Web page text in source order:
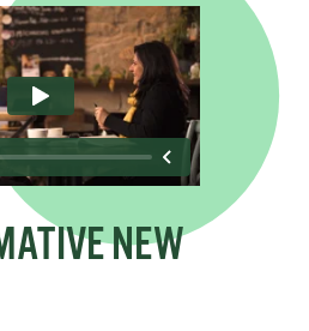
NEW